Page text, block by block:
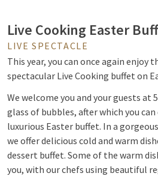
Live Cooking Easter
LIVE SPECTACLE
This year, you can once again enjoy
spectacular Live Cooking buffet on
We welcome you and your guests at
glass of bubbles, after which you
luxurious Easter buffet. In a
we offer delicious cold and warm
dessert buffet. Some of the warm
you, with our chefs using beautiful